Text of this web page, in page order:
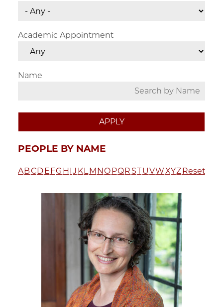
Academic Appointment
Name
PEOPLE BY NAME
A BC D E FG H J K L M N O PQ R STUVWXYZ Reset